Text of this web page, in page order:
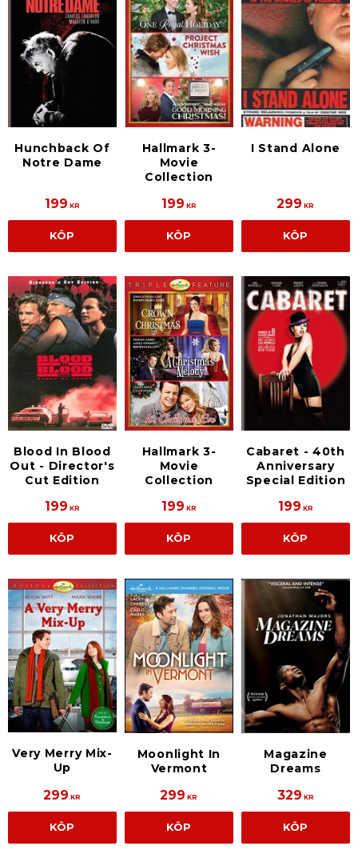
Hunchback Of
Notre Dame
199 KR
KÖP
Hallmark 3-
Movie
Collection
199 KR
KÖP
I Stand Alone
299 KR
KÖP
Blood In Blood
Out - Director's
Cut Edition
199 KR
KÖP
Hallmark 3-
Movie
Collection
199 KR
KÖP
Cabaret - 40th
Anniversary
Special Edition
199 KR
KÖP
Very Merry Mix-
Up
299 KR
KÖP
Moonlight In
Vermont
299 KR
KÖP
Magazine
Dreams
329 KR
KÖP